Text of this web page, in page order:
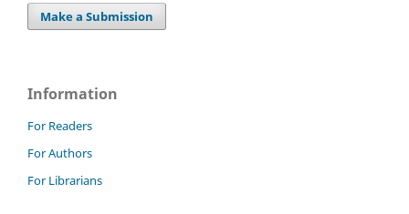
Make a Submission
Information
For Readers
For Authors
For Librarians